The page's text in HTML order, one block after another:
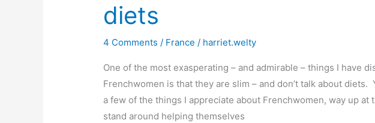
diets
4 Comments / France / harriet.welty
One of the most exasperating – and admirable – things I have
Frenchwomen is that they are slim – and don’t talk about diets.
a few of the things I appreciate about Frenchwomen, way up at
stand around helping themselves